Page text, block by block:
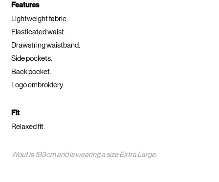
Features
Lightweight fabric.
Elasticated waist.
Drawstring waistband.
Side pockets.
Back pocket.
Logo embroidery.
Fit
Relaxed fit.
Wout is 193cm and is wearing a size Extra Large.